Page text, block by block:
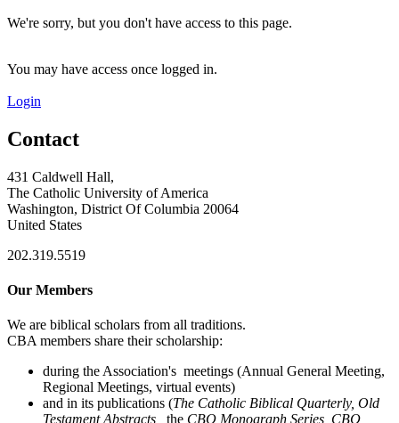
We're sorry, but you don't have access to this page.
You may have access once logged in.
Login
Contact
431 Caldwell Hall,
The Catholic University of America
Washington, District Of Columbia 20064
United States
202.319.5519
Our Members
We are biblical scholars from all traditions.
CBA members share their scholarship:
during the Association's meetings (Annual General Meeting,
Regional Meetings, virtual events)
and in its publications (The Catholic Biblical Quarterly, Old
Testament Abstracts,
the CBQ Monograph Series, CBQ